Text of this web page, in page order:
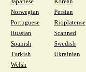
Norwegian
Persian
Portuguese
Rioplatense
Russian
Scanned
Spanish
Swedish
Turkish
Ukrainian
Welsh